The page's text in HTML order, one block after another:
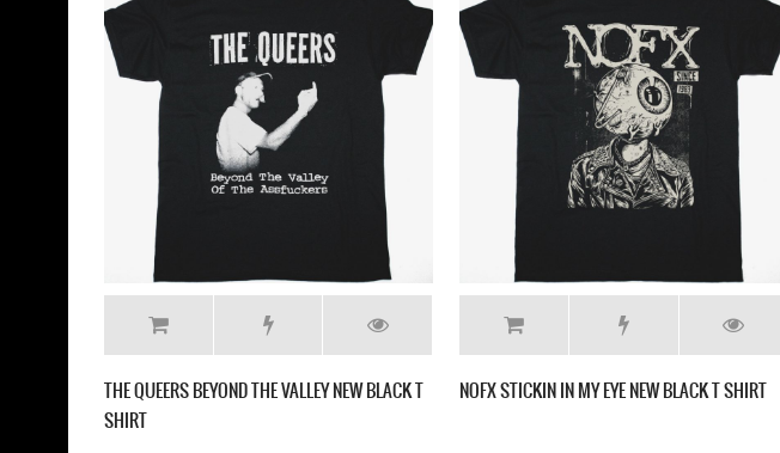
THE QUEERS BEYOND THE VALLEY NEW BLACK T
SHIRT
NOFX STICKIN IN MY EYE NEW BLACK T SHIRT